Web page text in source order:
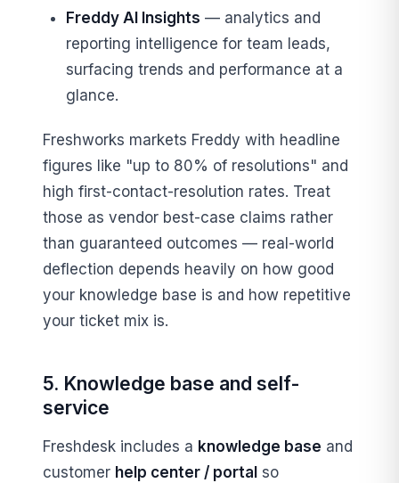
Freddy AI Insights — analytics and
reporting intelligence for team leads,
surfacing trends and performance at a
glance.
Freshworks markets Freddy with headline
figures like "up to 80% of resolutions" and
high first-contact-resolution rates. Treat
those as vendor best-case claims rather
than guaranteed outcomes — real-world
deflection depends heavily on how good
your knowledge base is and how repetitive
your ticket mix is.
5. Knowledge base and self-
service
Freshdesk includes a knowledge base and
customer help center / portal so